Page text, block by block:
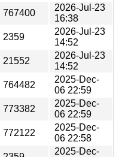
767400
2026-Jul-23
16:38
2359
2026-Jul-23
14:52
21552
2026-Jul-23
14:52
764482
2025-Dec-
06 22:59
773382
2025-Dec-
06 22:59
772122
2025-Dec-
06 22:58
2025-Dec-